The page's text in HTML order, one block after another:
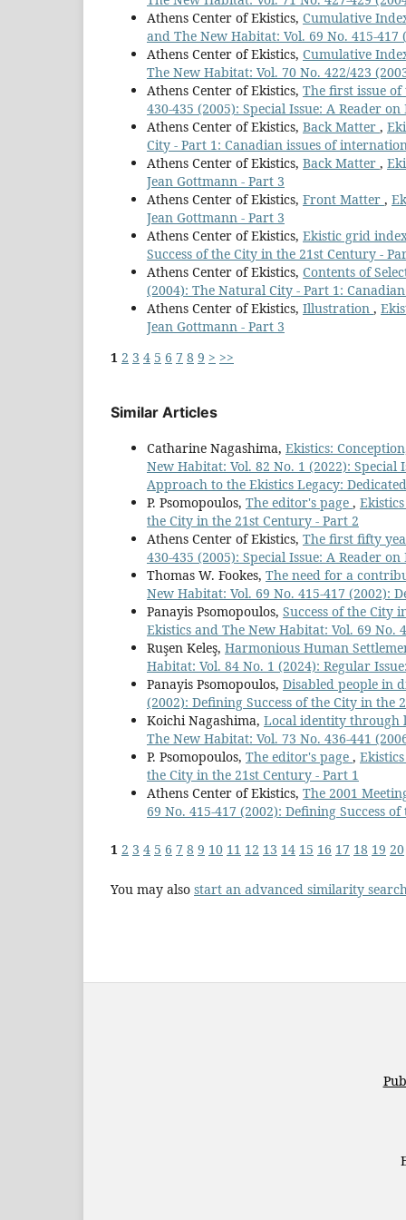
Athens Center of Ekistics, Cumulative
and The New Habitat: Vol. 69 No. 415-
Athens Center of Ekistics, Cumulative
The New Habitat: Vol. 70 No. 422/423
Athens Center of Ekistics, The first issue
430-435 (2005): Special Issue: A Reader
Athens Center of Ekistics, Back Matter ,
City - Part 1: Canadian issues of
Athens Center of Ekistics, Back Matter ,
Jean Gottmann - Part 3
Athens Center of Ekistics, Front Matter ,
Jean Gottmann - Part 3
Athens Center of Ekistics, Ekistic grid
Success of the City in the 21st Century -
Athens Center of Ekistics, Contents of
(2004): The Natural City - Part 1:
Athens Center of Ekistics, Illustration ,
Jean Gottmann - Part 3
1 2 3 4 5 6 7 8 9 > >>
Similar Articles
Catharine Nagashima, Ekistics:
New Habitat: Vol. 82 No. 1 (2022): Special
Approach to the Ekistics Legacy:
P. Psomopoulos, The editor's page ,
the City in the 21st Century - Part 2
Athens Center of Ekistics, The first fifty
430-435 (2005): Special Issue: A Reader
Thomas W. Fookes, The need for a
New Habitat: Vol. 69 No. 415-417 (2002):
Panayis Psomopoulos, Success of the
Ekistics and The New Habitat: Vol. 69 No.
Ruşen Keleş, Harmonious Human
Habitat: Vol. 84 No. 1 (2024): Regular
Panayis Psomopoulos, Disabled people in
(2002): Defining Success of the City in the
Koichi Nagashima, Local identity through
The New Habitat: Vol. 73 No. 436-441
P. Psomopoulos, The editor's page ,
the City in the 21st Century - Part 1
Athens Center of Ekistics, The 2001
69 No. 415-417 (2002): Defining Success
1 2 3 4 5 6 7 8 9 10 11 12 13 14 15 16 17 18 19 20
You may also start an advanced similarity